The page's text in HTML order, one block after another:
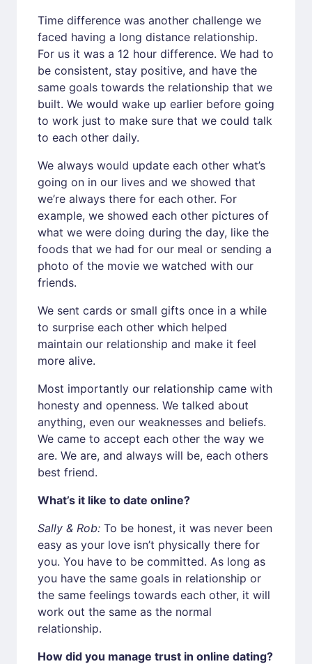
Time difference was another challenge we
faced having a long distance relationship.
For us it was a 12 hour difference. We had to
be consistent, stay positive, and have the
same goals towards the relationship that we
built. We would wake up earlier before going
to work just to make sure that we could talk
to each other daily.
We always would update each other what’s
going on in our lives and we showed that
we’re always there for each other. For
example, we showed each other pictures of
what we were doing during the day, like the
foods that we had for our meal or sending a
photo of the movie we watched with our
friends.
We sent cards or small gifts once in a while
to surprise each other which helped
maintain our relationship and make it feel
more alive.
Most importantly our relationship came with
honesty and openness. We talked about
anything, even our weaknesses and beliefs.
We came to accept each other the way we
are. We are, and always will be, each others
best friend.
What’s it like to date online?
Sally & Rob: To be honest, it was never been
easy as your love isn’t physically there for
you. You have to be committed. As long as
you have the same goals in relationship or
the same feelings towards each other, it will
work out the same as the normal
relationship.
How did you manage trust in online dating?